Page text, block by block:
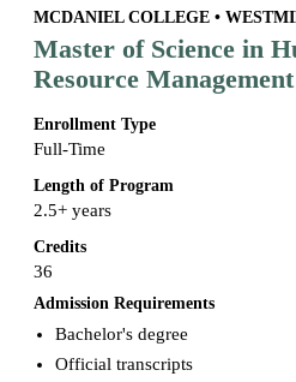
MCDANIEL COLLEGE •
Master of Science in
Resource Management
Enrollment Type
Full-Time
Length of Program
2.5+ years
Credits
36
Admission Requirements
Bachelor's degree
Official transcripts